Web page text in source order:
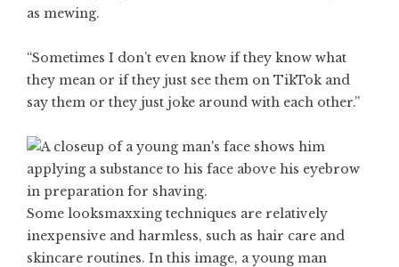
as mewing.
“Sometimes I don’t even know if they know what
they mean or if they just see them on TikTok and
say them or they just joke around with each other.”
Some looksmaxxing techniques are relatively
inexpensive and harmless, such as hair care and
skincare routines. In this image, a young man